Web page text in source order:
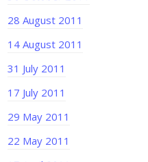
28 August 2011
14 August 2011
31 July 2011
17 July 2011
29 May 2011
22 May 2011